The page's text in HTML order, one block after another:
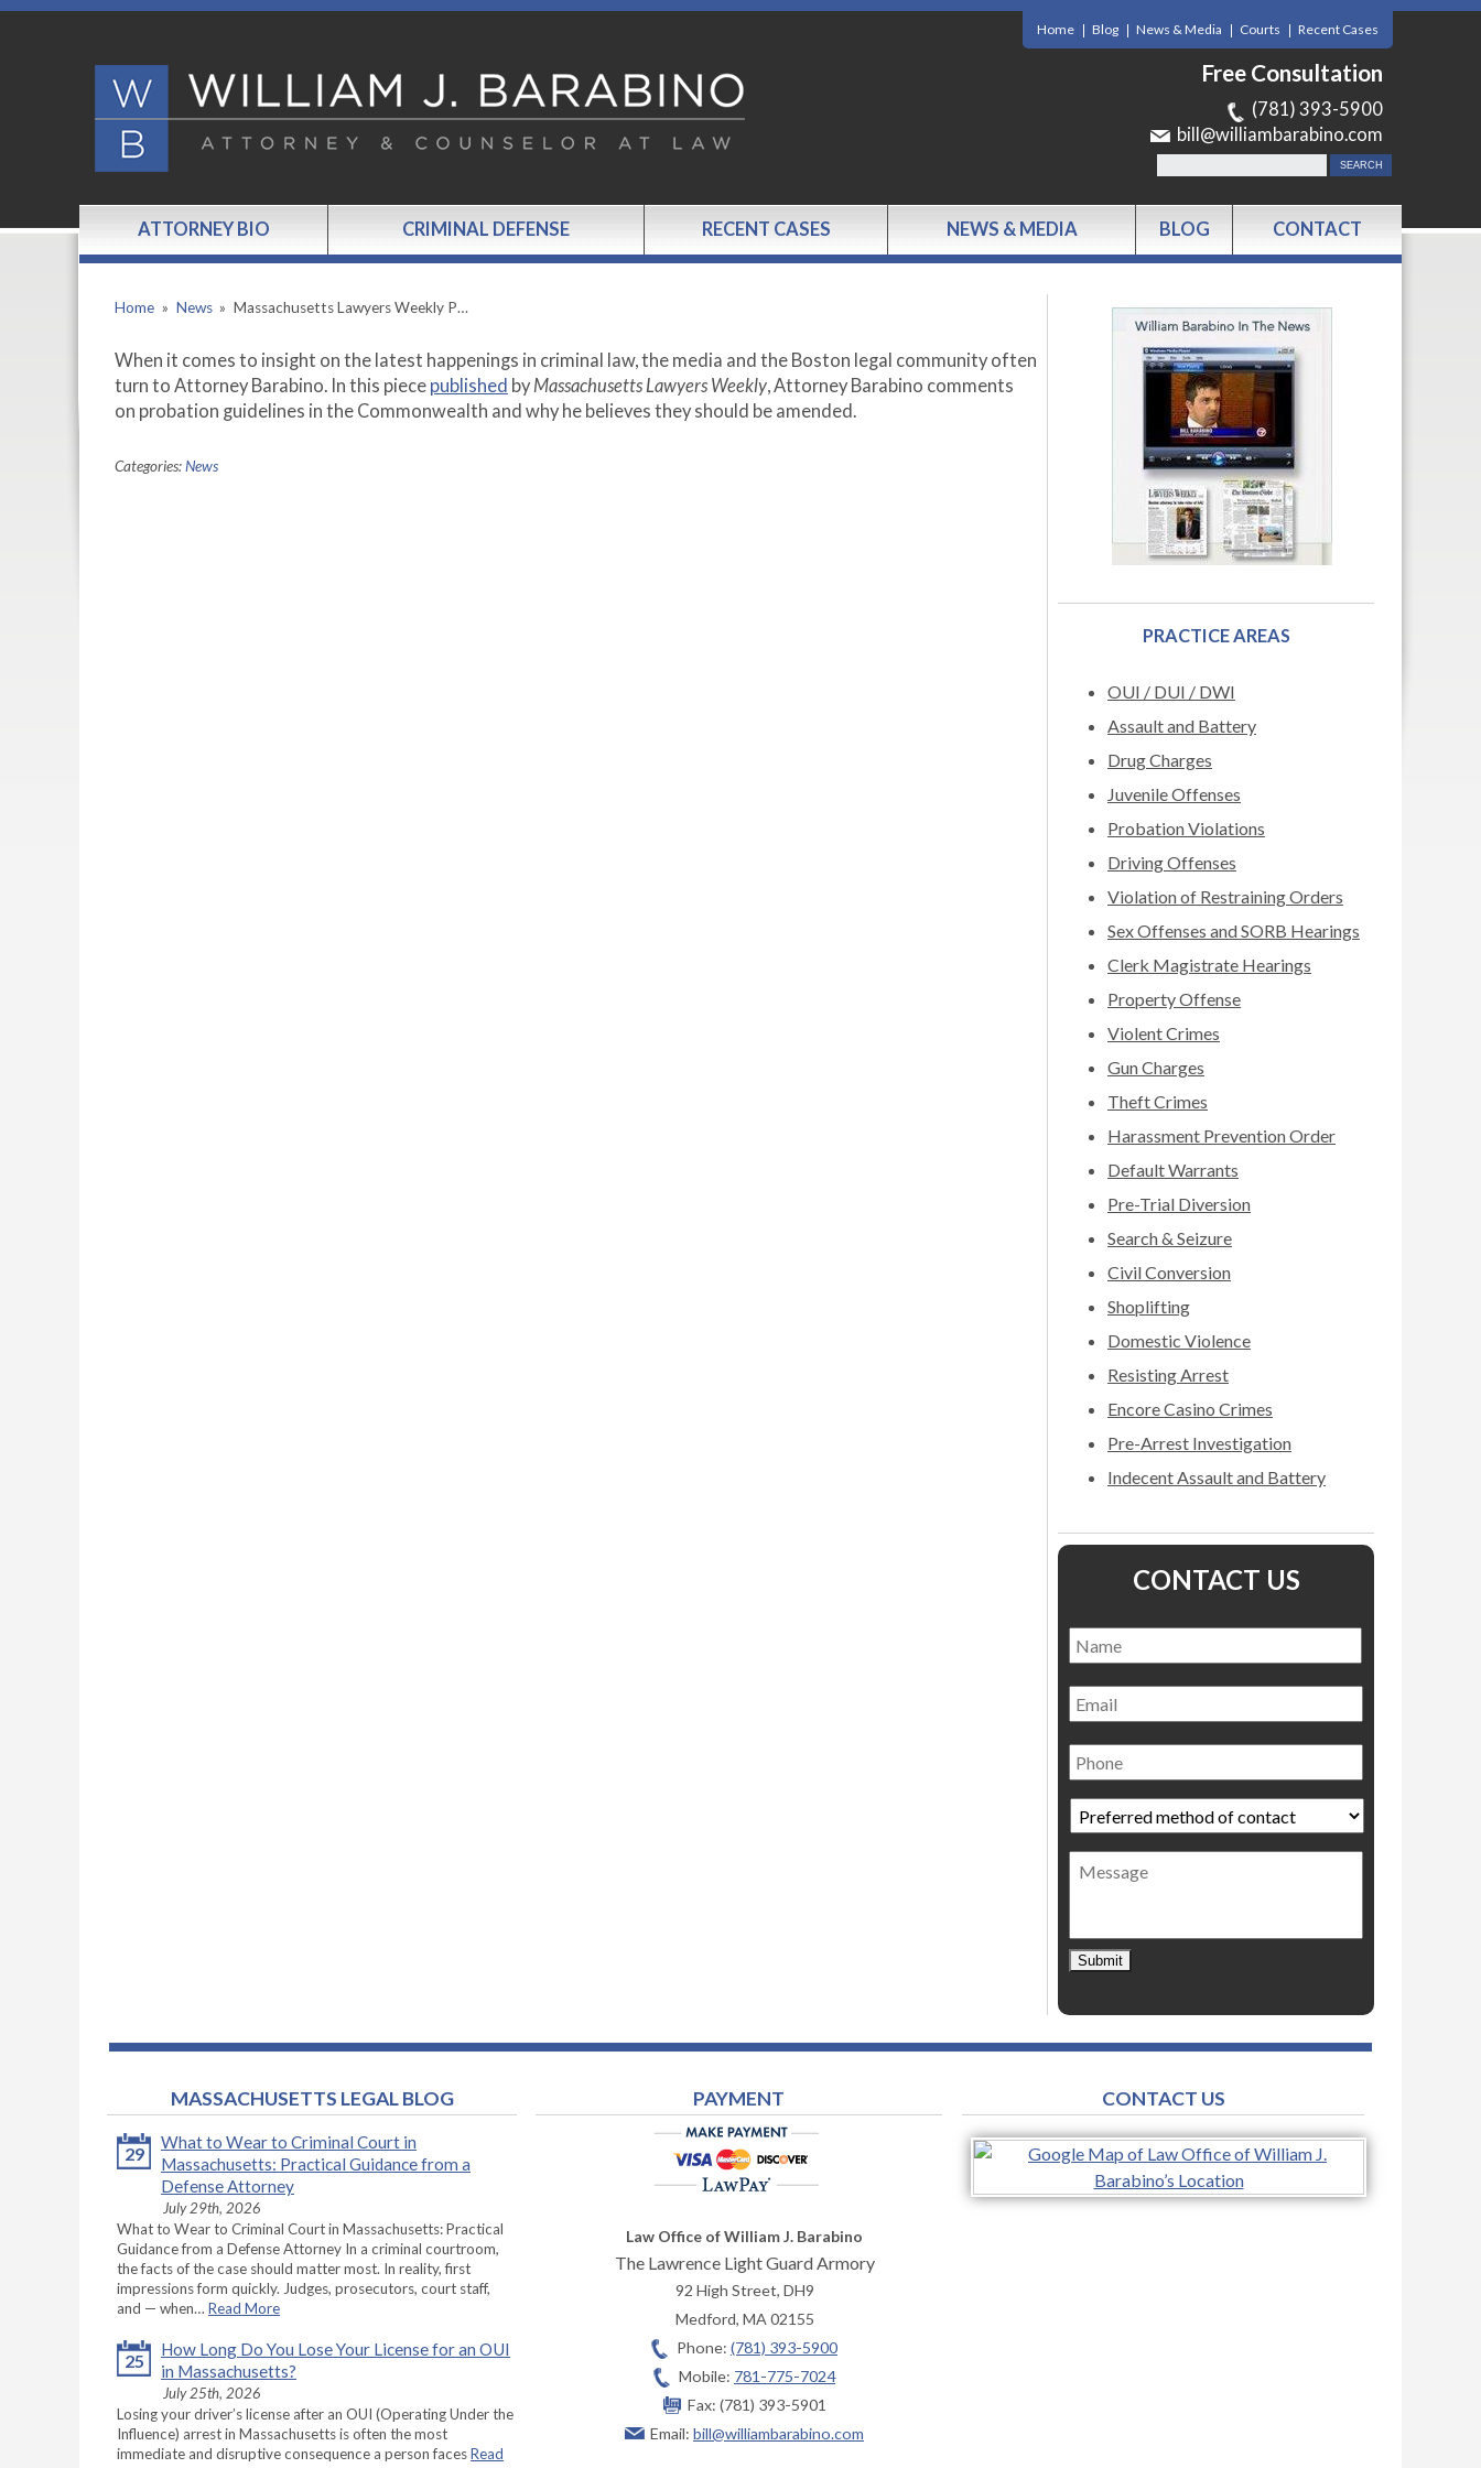
Home Blog News & Media Courts Recent Cases
Free Consultation
(781) 393-5900
bill@williambarabino.com
ATTORNEY BIO CRIMINAL DEFENSE RECENT CASES NEWS & MEDIA BLOG CONTACT
Home » News » Massachusetts Lawyers Weekly P…
When it comes to insight on the latest happenings in criminal law, the media and the Boston legal community often
turn to Attorney Barabino. In this piece published byMassachusetts Lawyers Weekly, Attorney Barabino comments
on probation guidelines in the Commonwealth and why he believes they should be amended.
Categories:News
PRACTICE AREAS
OUI / DUI / DWI
Assault and Battery
Drug Charges
Juvenile Offenses
Probation Violations
Driving Offenses
Violation of Restraining Orders
Sex Offenses and SORB Hearings
Clerk Magistrate Hearings
Property Offense
Violent Crimes
Gun Charges
Theft Crimes
Harassment Prevention Order
Default Warrants
Pre-Trial Diversion
Search & Seizure
Civil Conversion
Shoplifting
Domestic Violence
Resisting Arrest
Encore Casino Crimes
Pre-Arrest Investigation
Indecent Assault and Battery
CONTACT US
Name *
Email
Phone
Preferred
method
of
contact *
Message
Submit
MASSACHUSETTS LEGAL BLOG
29
What to Wear to Criminal Court in
Massachusetts: Practical Guidance from a
Defense Attorney
July 29th, 2026
What to Wear to Criminal Court in Massachusetts: Practical
Guidance from a Defense Attorney In a criminal courtroom,
the facts of the case should matter most. In reality, first
impressions form quickly. Judges, prosecutors, court staff,
and — when… Read More
25
How Long Do You Lose Your License for an OUI
in Massachusetts?
July 25th, 2026
Losing your driver’s license after an OUI (Operating Under the
Influence) arrest in Massachusetts is often the most
immediate and disruptive consequence a person facesRead
PAYMENT
Law Office of William J. Barabino
The Lawrence Light Guard Armory
92 High Street, DH9
Medford, MA 02155
Phone: (781) 393-5900
Mobile: 781-775-7024
Fax: (781) 393-5901
Email: bill@williambarabino.com
CONTACT US